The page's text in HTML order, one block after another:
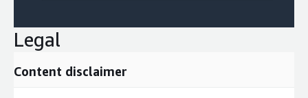
Legal
Content disclaimer